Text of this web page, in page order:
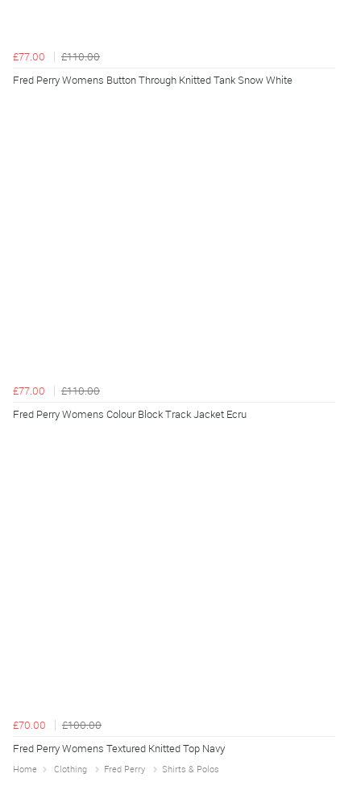
£77.00
£110.00
Fred Perry Womens Button Through Knitted Tank Snow White
£77.00
£110.00
Fred Perry Womens Colour Block Track Jacket Ecru
£70.00
£100.00
Fred Perry Womens Textured Knitted Top Navy
Home Clothing Fred Perry Shirts & Polos